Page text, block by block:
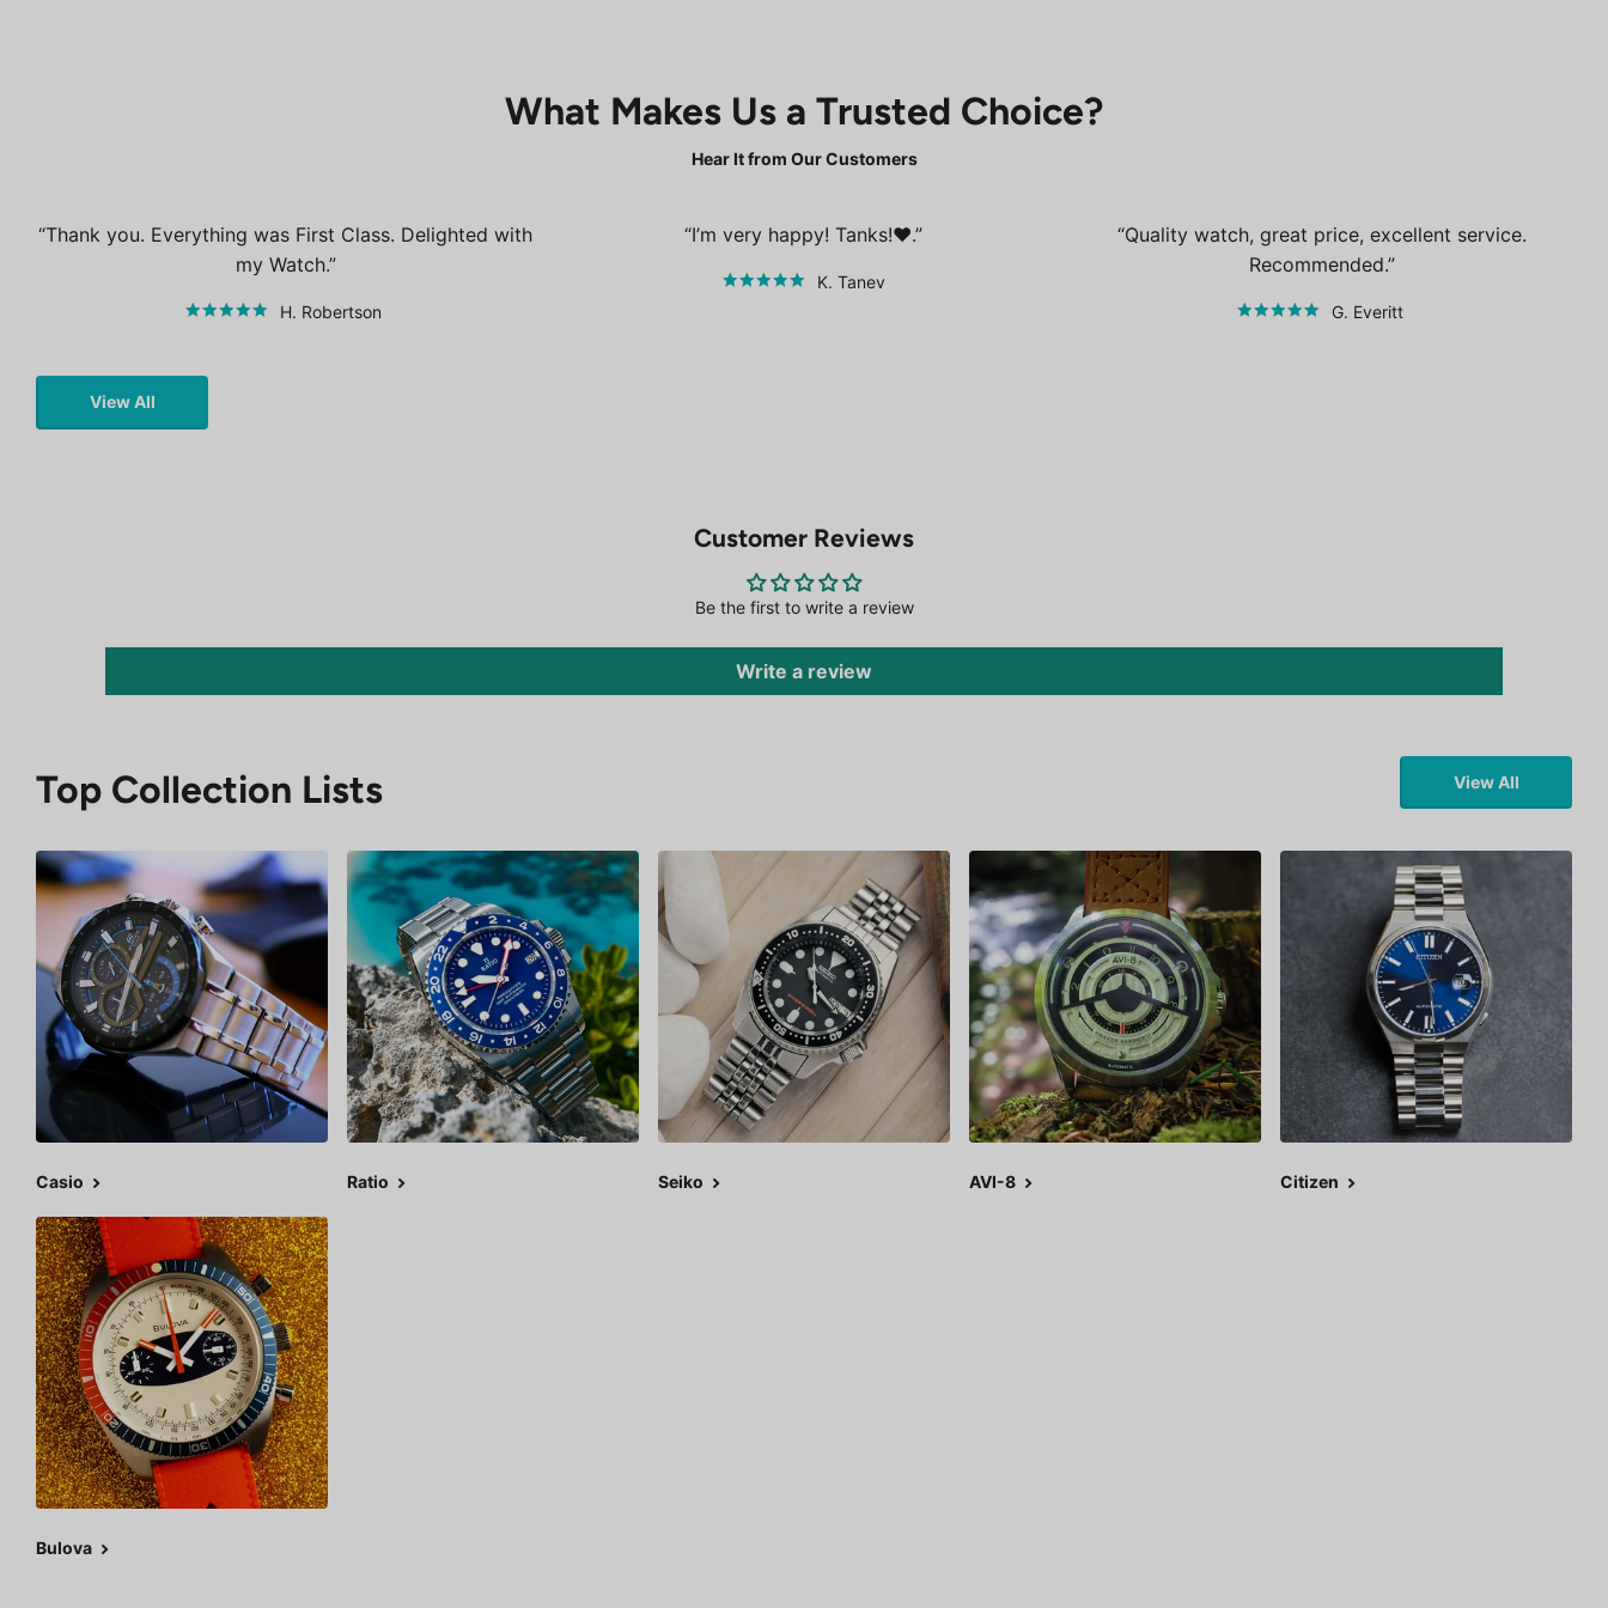
What Makes Us a Trusted Choice?
Hear It from Our Customers
Thank you. Everything was First Class. Delighted with
my Watch.
H. Robertson
I’m very happy! Tanks!❤️.
K. Tanev
Quality watch, great price, excellent service.
Recommended.
G. Everitt
View All
Customer Reviews
Be the first to write a review
Write a review
Top Collection Lists View All
Casio Ratio Seiko AVI-8 Citizen
Bulova